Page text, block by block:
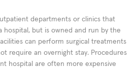
departments or clinics that
hospital, but is owned and run by the
can perform surgical treatments
require an overnight stay. Procedures
hospital are often more expensive